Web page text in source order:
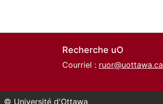
Recherche uO
Courriel : ruor@uottawa.ca
© Université d'Ottawa